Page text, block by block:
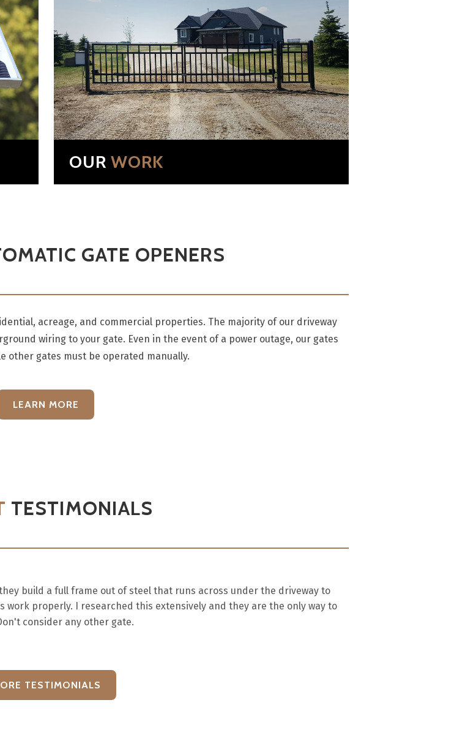
OUR WORK
GATE OPENERS
acreage, and commercial properties. The majority of our driveway
wiring to your gate. Even in the event of a power outage, our gates
other gates must be operated manually.
LEARN MORE
TESTIMONIALS
build a full frame out of steel that runs across under the driveway to
properly. I researched this extensively and they are the only way to
consider any other gate.
TESTIMONIALS